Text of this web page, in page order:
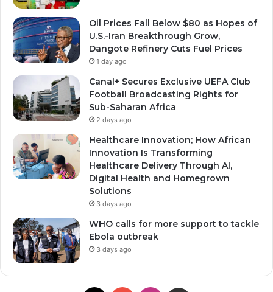
Oil Prices Fall Below $80 as Hopes of
U.S.-Iran Breakthrough Grow,
Dangote Refinery Cuts Fuel Prices
1 day ago
Canal+ Secures Exclusive UEFA Club
Football Broadcasting Rights for
Sub-Saharan Africa
2 days ago
Healthcare Innovation; How African
Innovation Is Transforming
Healthcare Delivery Through AI,
Digital Health and Homegrown
Solutions
3 days ago
WHO calls for more support to tackle
Ebola outbreak
3 days ago